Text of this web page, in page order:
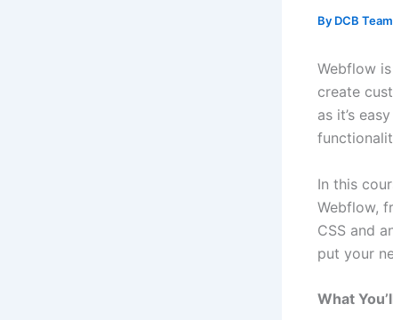
By DCB Team
Webflow
create
as it’s
In this
Webflow,
CSS and
put your
What